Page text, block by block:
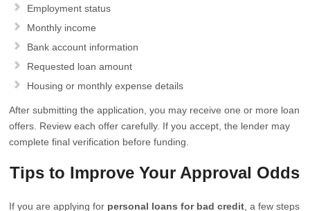
Employment status
Monthly income
Bank account information
Requested loan amount
Housing or monthly expense details
After submitting the application, you may receive one or more loan
offers. Review each offer carefully. If you accept, the lender may
complete final verification before funding.
Tips to Improve Your Approval Odds
If you are applying for personal loans for bad credit , a few steps